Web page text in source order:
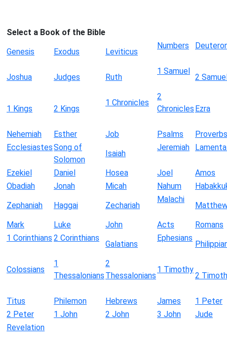
Select a Book of the Bible
Genesis
Exodus Leviticus
Numbers
Joshua Judges Ruth
1 Samuel
2
1 Kings 2 Kings
1 Chronicles
2
Chronicles Ezra
Nehemiah Esther Job Psalms
Proverbs
EcclesiastesSong of
Solomon
Isaiah
Jeremiah
Ezekiel Daniel Hosea Joel
Amos
Obadiah
Jonah Micah Nahum
Zephaniah
Haggai Zechariah
Malachi
Mark
Luke John Acts
Romans
1 Corinthians 2 Corinthians
Galatians
Ephesians
Colossians
1
Thessalonians
2
Thessalonians
1 Timothy
2
Titus Philemon Hebrews James
1 Peter
2 Peter
1 John 2 John 3 John
Jude
Revelation